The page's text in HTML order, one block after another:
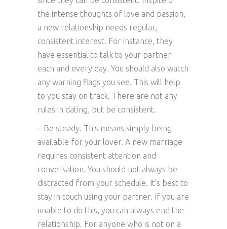
the intense thoughts of love and passion,
a new relationship needs regular,
consistent interest. For instance, they
have essential to talk to your partner
each and every day. You should also watch
any warning flags you see. This will help
to you stay on track. There are not any
rules in dating, but be consistent.
– Be steady. This means simply being
available for your lover. A new marriage
requires consistent attention and
conversation. You should not always be
distracted from your schedule. It’s best to
stay in touch using your partner. If you are
unable to do this, you can always end the
relationship. For anyone who is not on a